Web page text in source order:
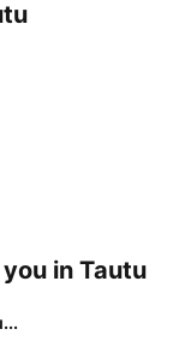
in Tautu